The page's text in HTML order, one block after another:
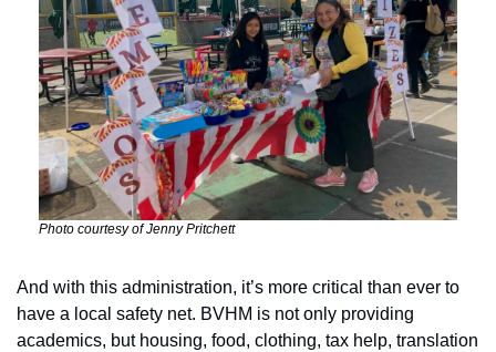
Photo courtesy of Jenny Pritchett
And with this administration, it’s more critical than ever to
have a local safety net. BVHM is not only providing
academics, but housing, food, clothing, tax help, translation